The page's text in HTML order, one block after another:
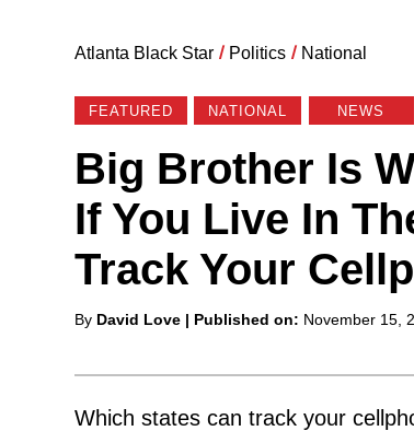
Atlanta Black Star / Politics / National
FEATURED NATIONAL NEWS
Big Brother Is
If You Live In
Track Your
Posted
By David Love | Published on: November 15,
Which states can track your